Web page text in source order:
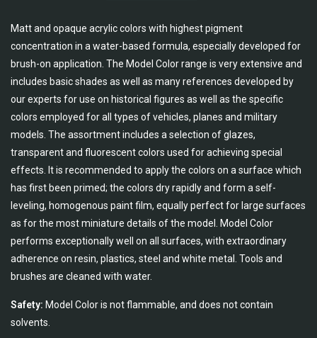
Matt and opaque acrylic colors with highest pigment
concentration in a water-based formula, especially developed for
brush-on application. The Model Color range is very extensive and
includes basic shades as well as many references developed by
our experts for use on historical figures as well as the specific
colors employed for all types of vehicles, planes and military
models. The assortment includes a selection of glazes,
transparent and fluorescent colors used for achieving special
effects. It is recommended to apply the colors on a surface which
has first been primed; the colors dry rapidly and form a self-
leveling, homogenous paint film, equally perfect for large surfaces
as for the most miniature details of the model. Model Color
performs exceptionally well on all surfaces, with extraordinary
adherence on resin, plastics, steel and white metal. Tools and
brushes are cleaned with water.
Safety: Model Color is not flammable, and does not contain
solvents.